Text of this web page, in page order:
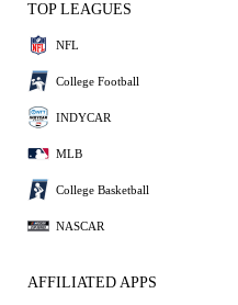
TOP LEAGUES
NFL
College Football
INDYCAR
MLB
College Basketball
NASCAR
AFFILIATED APPS